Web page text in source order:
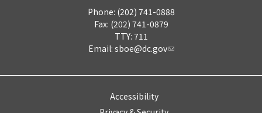
Phone: (202) 741-0888
Fax: (202) 741-0879
TTY: 711
Email: sboe@dc.gov
Accessibility